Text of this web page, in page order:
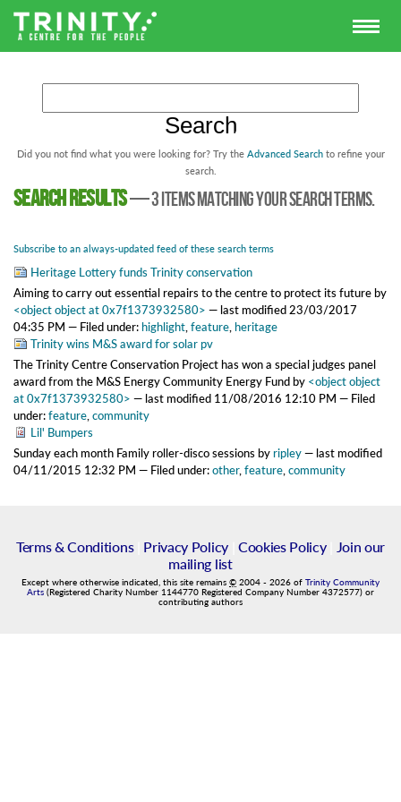
Did you not find what you were looking for? Try the Advanced Search to refine your
search.
Search results—3 items matching your search terms.
Subscribe to an always-updated feed of these search terms
Heritage Lottery funds Trinity conservation
Aiming to carry out essential repairs to the centre to protect its futureby
<object object at 0x7f1373932580> — last modified23/03/2017
04:35 PM — Filed under:highlight feature heritage
Trinity wins M&S award for solar pv
The Trinity Centre Conservation Project has won a special judges panel
award from the M&S Energy Community Energy Fundby <object object
at 0x7f1373932580> — last modified 11/08/2016 12:10 PM — Filed
under:feature community
Lil' Bumpers
Sunday each month Family roller-disco sessionsbyripley— last modified
04/11/2015 12:32 PM — Filed under:other, feature community
Terms & Conditions| Privacy Policy| Cookies Policy|
Join our
mailing list
Except where otherwise indicated, this site remains © 2004 - 2026 of Trinity Community
Arts (Registered Charity Number 1144770 Registered Company Number 4372577) or
contributing authors